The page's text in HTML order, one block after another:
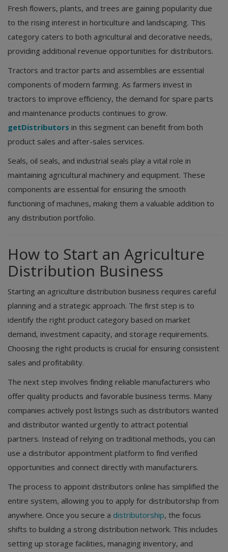
Fresh flowers, plants, and trees are gaining popularity due
to the rising interest in horticulture and landscaping. This
category caters to both agricultural and decorative needs,
providing additional revenue opportunities for distributors.
Tractors and tractor parts and assemblies are essential
components of modern farming. As farmers invest in
tractors to improve efficiency, the demand for spare parts
and maintenance products continues to grow.
getDistributors in this segment can benefit from both
product sales and after-sales services.
Seals, oil seals, and industrial seals play a vital role in
maintaining agricultural machinery and equipment. These
components are essential for ensuring the smooth
functioning of machines, making them a valuable addition to
any distribution portfolio.
How to Start an Agriculture
Distribution Business
Starting an agriculture distribution business requires careful
planning and a strategic approach. The first step is to
identify the right product category based on market
demand, investment capacity, and storage requirements.
Choosing the right products is crucial for ensuring consistent
sales and profitability.
The next step involves finding reliable manufacturers who
offer quality products and favorable business terms. Many
companies actively post listings such as distributors wanted
and distributor wanted urgently to attract potential
partners. Instead of relying on traditional methods, you can
use a distributor appointment platform to find verified
opportunities and connect directly with manufacturers.
The process to appoint distributors online has simplified the
entire system, allowing you to apply for distributorship from
anywhere. Once you secure a distributorship, the focus
shifts to building a strong distribution network. This includes
setting up storage facilities, managing inventory, and